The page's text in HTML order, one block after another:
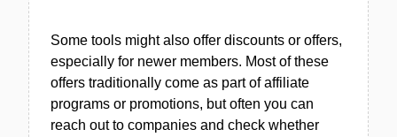
Some tools might also offer discounts or offers,
especially for newer members. Most of these
offers traditionally come as part of affiliate
programs or promotions, but often you can
reach out to companies and check whether